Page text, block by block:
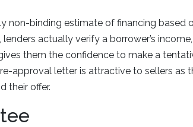
non-binding estimate of financing based
actually verify a borrower’s
them the confidence to make a
approval letter is attractive to sellers as
their offer.